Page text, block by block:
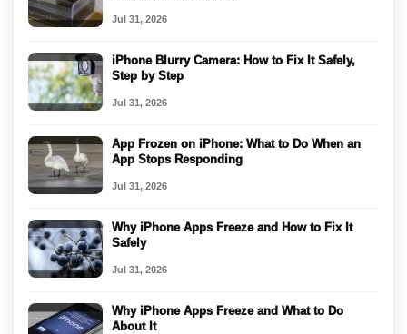
Jul 31, 2026
iPhone Blurry Camera: How to Fix It Safely,
Step by Step
Jul 31, 2026
App Frozen on iPhone: What to Do When an
App Stops Responding
Jul 31, 2026
Why iPhone Apps Freeze and How to Fix It
Safely
Jul 31, 2026
Why iPhone Apps Freeze and What to Do
About It